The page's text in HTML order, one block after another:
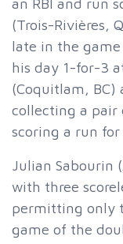
(Trois-Rivières,
late in the
his day 1-for-3
(Coquitlam, BC)
collecting a pair
scoring a run
Julian Sabourin
with three
permitting only
game of the